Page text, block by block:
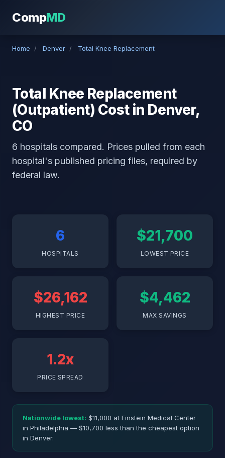
CompMD
Home / Denver / Total Knee Replacement
Total Knee Replacement
(Outpatient) Cost in Denver,
CO
6 hospitals compared. Prices pulled from each
hospital's published pricing files, required by
federal law.
6
HOSPITALS
$21,700
LOWEST PRICE
$26,162
HIGHEST PRICE
$4,462
MAX SAVINGS
1.2x
PRICE SPREAD
Nationwide lowest: $11,000 at Einstein Medical Center
in Philadelphia — $10,700 less than the cheapest option
in Denver.